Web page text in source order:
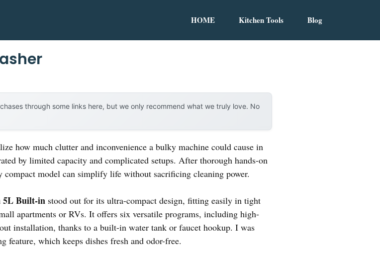
HOME Kitchen Tools Blog
through some links here, but we only recommend what we truly love. No
how much clutter and inconvenience a bulky machine could cause in
by limited capacity and complicated setups. After thorough hands-on
model can simplify life without sacrificing cleaning power.
5L Built-in stood out for its ultra-compact design, fitting easily in tight
apartments or RVs. It offers six versatile programs, including high-
installation, thanks to a built-in water tank or faucet hookup. I was
feature, which keeps dishes fresh and odor-free.